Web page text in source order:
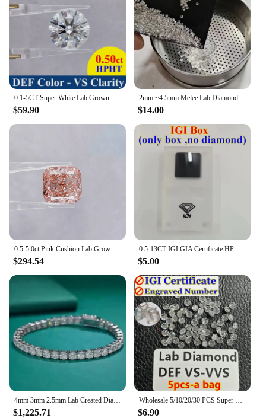
0.1-5CT Super White Lab Grown Diamond Loose Without IGI Certificate HPHT CVD DEFG VVS-SI Pass Diamond Test For Wedding Jewelry
$59.90
2mm ~4.5mm Melee Lab Diamonds DEF VVS-VS HPHT Loose Diamond stone Wholesale
$14.00
0.5-5.0ct Pink Cushion Lab Grown Diamonds CVD/HPHT IGI Certified Lab Created Diamond Vivid Pink Lab Loose Stones For Jewelry
$294.54
0.5-13CT IGI GIA Certificate HPHT CVD Lab Grown Diamond Loose DEFG VVS-SI Gemstone Super White for Wedding Fine Jewelry
$5.00
4mm 3mm 2.5mm Lab Created Diamond (CVD hpht) Tennis Line Bracelet 14K Solid White Gold 18cm
$1,225.71
Wholesale 5/10/20/30 PCS Super White 0.8-3mm Melee Lab Grown Diamond Loose Without IGI Number HPHT DEFG VVS-SI Pass Diamond Test
$6.90